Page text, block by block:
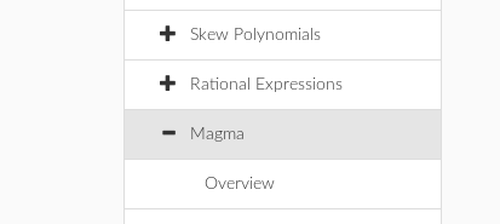
Skew Polynomials
Rational Expressions
Magma
Overview